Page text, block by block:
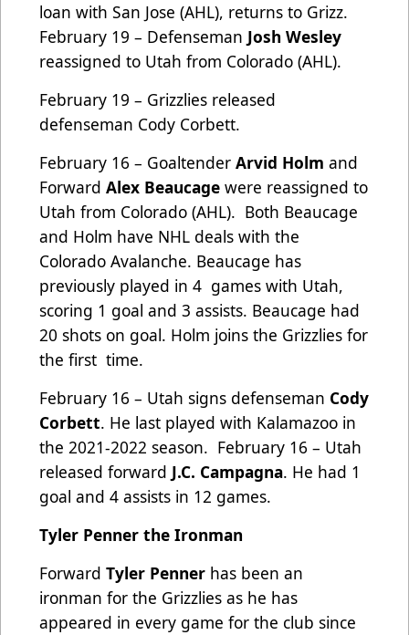
loan with San Jose (AHL), returns to Grizz.
February 19 – Defenseman Josh Wesley
reassigned to Utah from Colorado (AHL).
February 19 – Grizzlies released
defenseman Cody Corbett.
February 16 – GoaltenderArvid Holmand
ForwardAlex Beaucagewere reassigned to
Utah from Colorado (AHL). Both Beaucage
and Holm have NHL deals with the
Colorado Avalanche. Beaucage has
previously played in 4 games with Utah,
scoring 1 goal and 3 assists. Beaucage had
20 shots on goal. Holm joins the Grizzlies for
the first time.
February 16 – Utah signs defenseman Cody
Corbett. He last played with Kalamazoo in
the 2021-2022 season. February 16 – Utah
released forward J.C. Campagna. He had 1
goal and 4 assists in 12 games.
Tyler Penner the Ironman
ForwardTyler Penner has been an
ironman for the Grizzlies as he has
appeared in every game for the club since